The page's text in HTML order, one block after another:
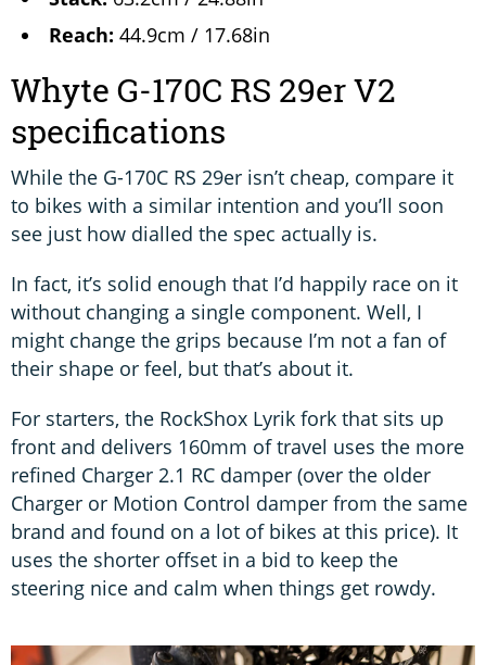
Reach: 44.9cm / 17.68in
Whyte G-170C RS 29er V2
specifications
While the G-170C RS 29er isn’t cheap, compare it
to bikes with a similar intention and you’ll soon
see just how dialled the spec actually is.
In fact, it’s solid enough that I’d happily race on it
without changing a single component. Well, I
might change the grips because I’m not a fan of
their shape or feel, but that’s about it.
For starters, the RockShox Lyrik fork that sits up
front and delivers 160mm of travel uses the more
refined Charger 2.1 RC damper (over the older
Charger or Motion Control damper from the same
brand and found on a lot of bikes at this price). It
uses the shorter offset in a bid to keep the
steering nice and calm when things get rowdy.